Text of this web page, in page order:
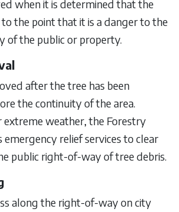
when it is determined that the
the point that it is a danger to the
of the public or property.
after the tree has been
the continuity of the area.
extreme weather, the Forestry
emergency relief services to clear
public right-of-way of tree debris.
along the right-of-way on city